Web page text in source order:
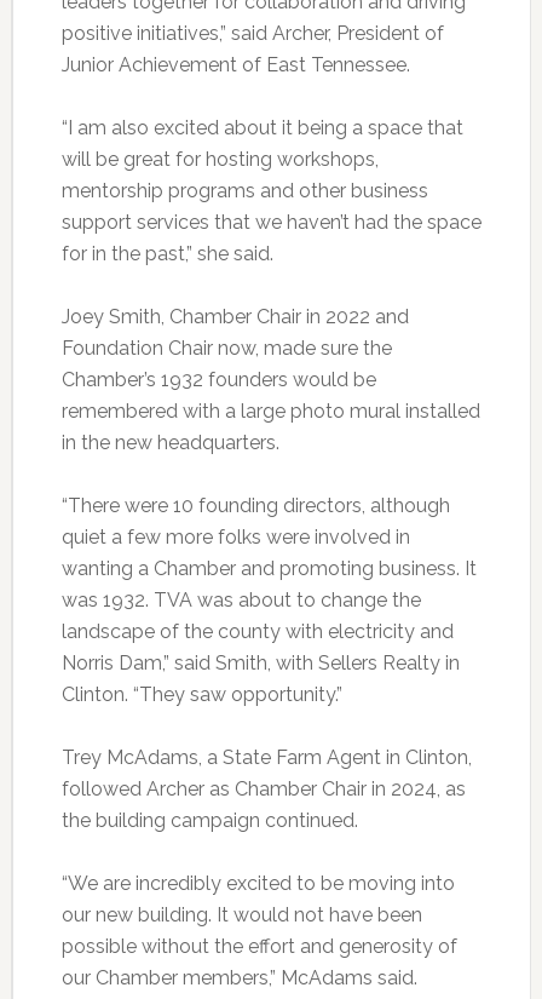
positive initiatives,” said Archer, President of
Junior Achievement of East Tennessee.
“I am also excited about it being a space that
will be great for hosting workshops,
mentorship programs and other business
support services that we haven’t had the space
for in the past,” she said.
Joey Smith, Chamber Chair in 2022 and
Foundation Chair now, made sure the
Chamber’s 1932 founders would be
remembered with a large photo mural installed
in the new headquarters.
“There were 10 founding directors, although
quiet a few more folks were involved in
wanting a Chamber and promoting business. It
was 1932. TVA was about to change the
landscape of the county with electricity and
Norris Dam,” said Smith, with Sellers Realty in
Clinton. “They saw opportunity.”
Trey McAdams, a State Farm Agent in Clinton,
followed Archer as Chamber Chair in 2024, as
the building campaign continued.
“We are incredibly excited to be moving into
our new building. It would not have been
possible without the effort and generosity of
our Chamber members,” McAdams said.